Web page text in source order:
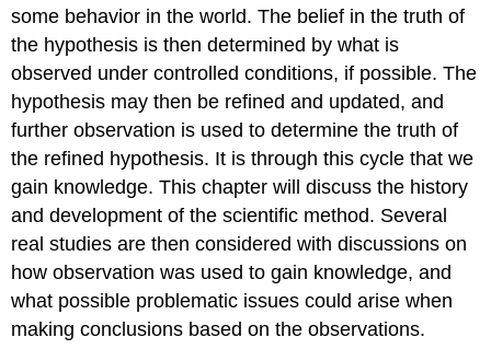
some behavior in the world. The belief in the truth of
the hypothesis is then determined by what is
observed under controlled conditions, if possible. The
hypothesis may then be refined and updated, and
further observation is used to determine the truth of
the refined hypothesis. It is through this cycle that we
gain knowledge. This chapter will discuss the history
and development of the scientific method. Several
real studies are then considered with discussions on
how observation was used to gain knowledge, and
what possible problematic issues could arise when
making conclusions based on the observations.